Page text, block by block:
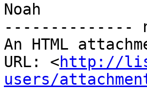
Noah
--------------
An HTML
URL: <http://
users/